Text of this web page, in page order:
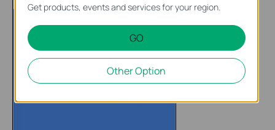
Get products, events and services for your region.
GO
Other Option